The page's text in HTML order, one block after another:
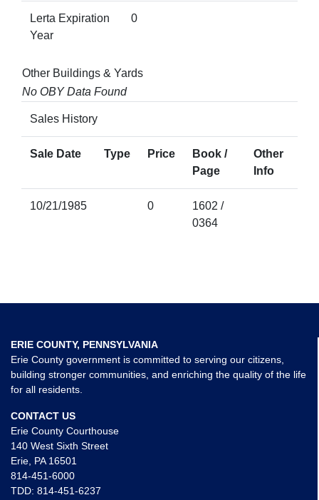
Lerta Expiration
Year
0
Other Buildings & Yards
No OBY Data Found
Sales History
Sale Date Type Price
Book /
Page
Other
Info
10/21/1985 0
1602 /
0364
ERIE COUNTY, PENNSYLVANIA
Erie County government is committed to serving our citizens,
building stronger communities, and enriching the quality of the life
for all residents.
CONTACT US
Erie County Courthouse
140 West Sixth Street
Erie, PA 16501
814-451-6000
TDD: 814-451-6237